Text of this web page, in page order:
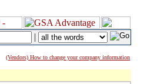
|
(Vendors) How to change your company information